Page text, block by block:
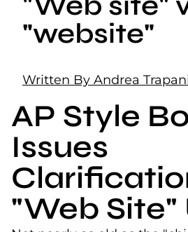
"website"
Written By Andrea
AP Style
Issues
"Web Site"